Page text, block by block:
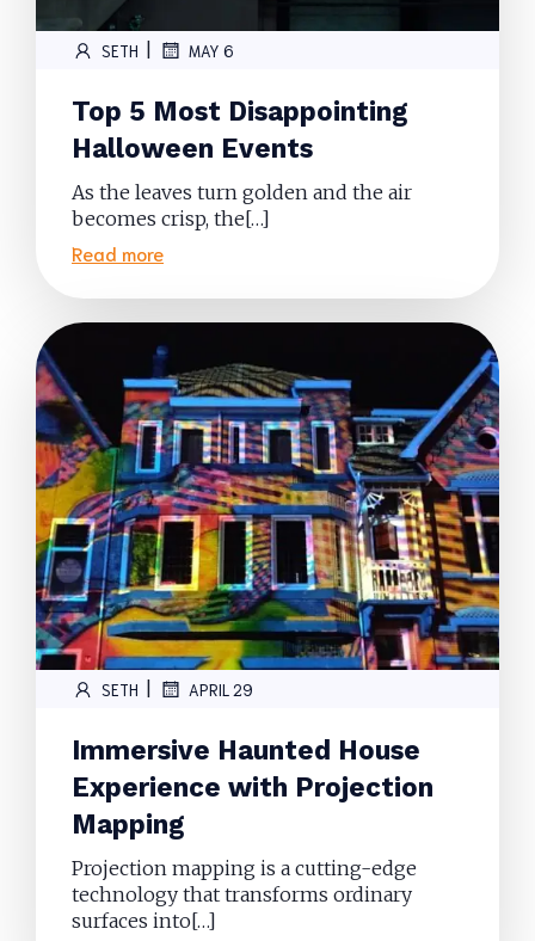
SETH MAY 6
Top 5 Most Disappointing
Halloween Events
As the leaves turn golden and the air
becomes crisp, the[…]
Read more
SETH APRIL 29
Immersive Haunted House
Experience with Projection
Mapping
Projection mapping is a cutting-edge
technology that transforms ordinary
surfaces into[…]